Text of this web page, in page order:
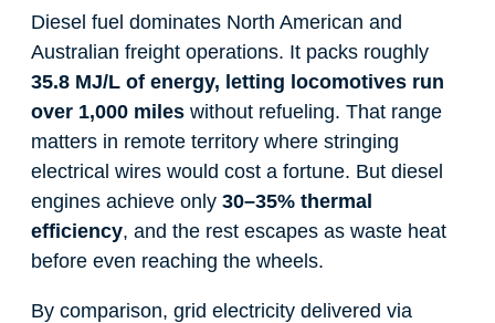
Diesel fuel dominates North American and
Australian freight operations. It packs roughly
35.8 MJ/L of energy, letting locomotives run
over 1,000 miles without refueling. That range
matters in remote territory where stringing
electrical wires would cost a fortune. But diesel
engines achieve only 30–35% thermal
efficiency, and the rest escapes as waste heat
before even reaching the wheels.
By comparison, grid electricity delivered via